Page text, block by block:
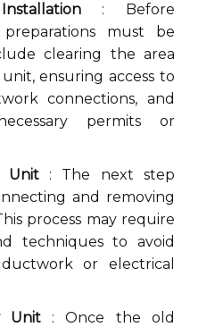
: Before
must be
clearing the area
ensuring access to
connections, and
permits or
Unit: The next step
and removing
process may require
techniques to avoid
or electrical
Unit: Once the old